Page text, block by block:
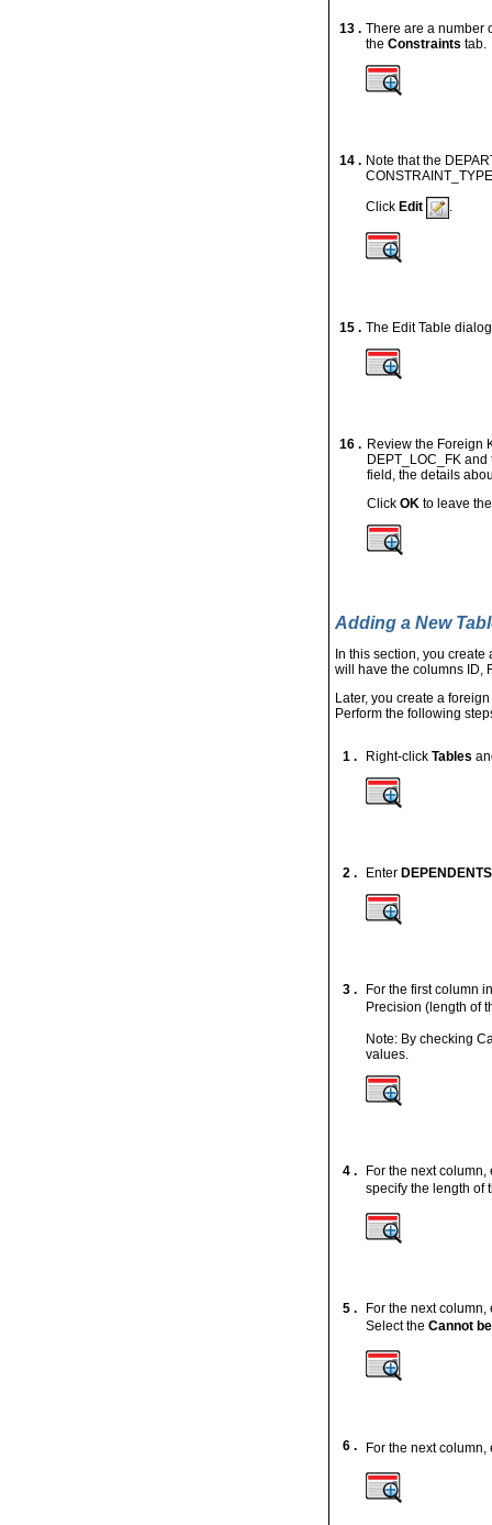
13 . There are a number
the Constraints tab.
14 . Note that the
Click Edit .
15 . The Edit Table
16 . Review the Foreign
DEPT_LOC_FK
field, the details
Click OK to leave
Adding a New
In this section, you
will have the columns ID,
Later, you create a
Perform the following
1 . Right-click Tables
2 . Enter DEPENDENTS
3 .
For the first column
Precision (length of
Note: By checking
values.
4 .
For the next
specify the length of
5 .
For the next
Select the Cannot
6 . For the next